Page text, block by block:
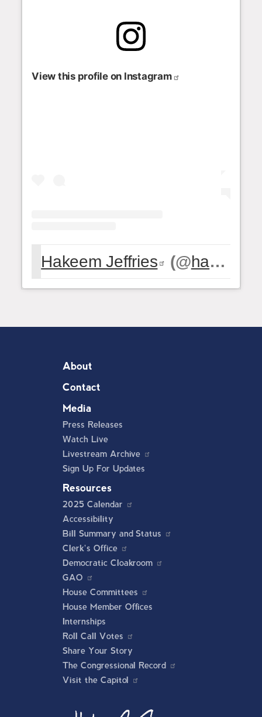
View this profile on Instagram
Hakeem Jeffries (@hakeemjeffries
About
Contact
Media
Press Releases
Watch Live
Livestream Archive
Sign Up For Updates
Resources
2025 Calendar
Accessibility
Bill Summary and Status
Clerk's Office
Democratic Cloakroom
GAO
House Committees
House Member Offices
Internships
Roll Call Votes
Share Your Story
The Congressional Record
Visit the Capitol